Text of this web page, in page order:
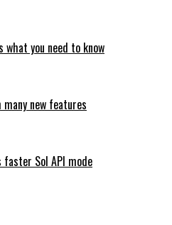
what you need to know
new features
faster Sol API mode